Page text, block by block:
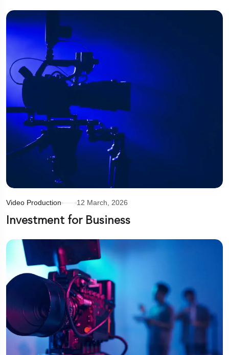
Video Production 12 March, 2026
Investment for Business